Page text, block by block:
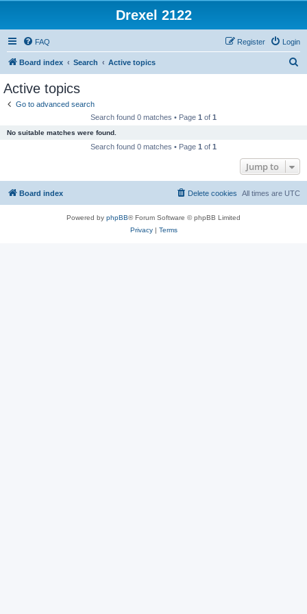
Drexel 2122
FAQ Login
Register
Board index Search Active topics
Active topics
Go to advanced search
Search found 0 matches • Page 1 of 1
No suitable matches were found.
Search found 0 matches • Page 1 of 1
Jump to
Board index All times are UTC
Delete cookies
Powered by phpBB® Forum Software © phpBB Limited
Privacy| Terms